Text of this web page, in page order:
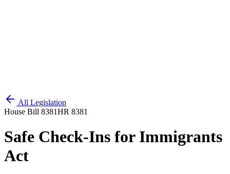
All Legislation
House Bill 8381HR 8381
Safe Check-Ins for Immigrants
Act